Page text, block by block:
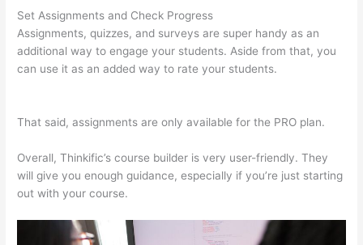
Set Assignments and Check Progress
Assignments, quizzes, and surveys are super handy as an
additional way to engage your students. Aside from that, you
can use it as an added way to rate your students.
That said, assignments are only available for the PRO plan.
Overall, Thinkific’s course builder is very user-friendly. They
will give you enough guidance, especially if you’re just starting
out with your course.